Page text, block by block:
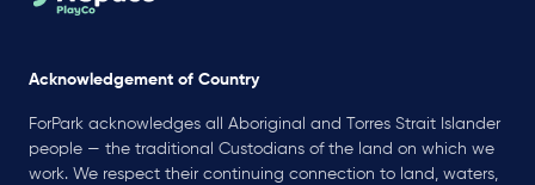
Acknowledgement of Country
ForPark acknowledges all Aboriginal and Torres Strait Islander
people — the traditional Custodians of the land on which we
work. We respect their continuing connection to land, waters,